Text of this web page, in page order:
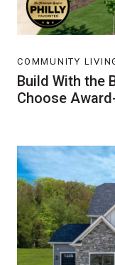
COMMUNITY
Build With the
Choose